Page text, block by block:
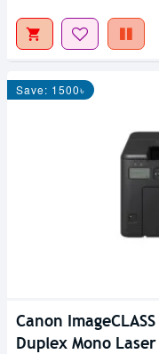
Save: 1500৳
Canon
Duplex Mono